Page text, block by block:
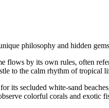
philosophy and hidden
flows by its own rules, often
to the calm rhythm of tropical
its secluded white-sand
colorful corals and exotic